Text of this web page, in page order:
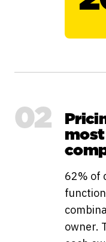
02
most
62% of
owner.